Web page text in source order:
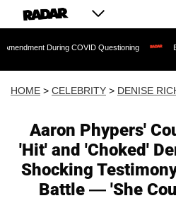
COVID Questioning EXCLUSIVE:
HOME > CELEBRITY > DENISE
Aaron Phypers'
'Hit' and 'Choked'
Shocking
Battle — 'She